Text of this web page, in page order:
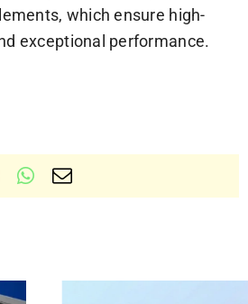
which ensure high-
exceptional performance.